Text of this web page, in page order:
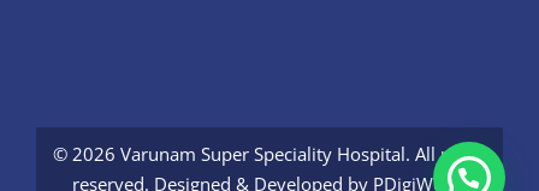
© 2026 Varunam Super Speciality Hospital. All rights
reserved. Designed & Developed by PDigiWorld